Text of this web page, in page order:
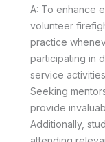
A: To enhance
volunteer
practice
participating in
service
Seeking
provide
Additionally,